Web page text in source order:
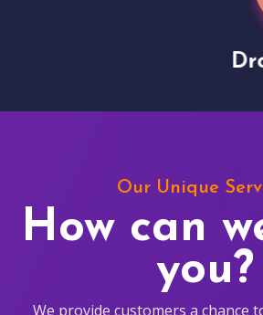
Drone
Our Unique
How can
you?
We provide customers a chance